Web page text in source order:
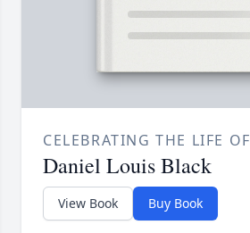
CELEBRATING THE LIFE OF
Daniel Louis Black
View Book Buy Book